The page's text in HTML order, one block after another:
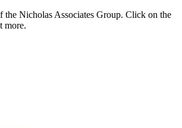
the Nicholas Associates Group. Click on the
more.